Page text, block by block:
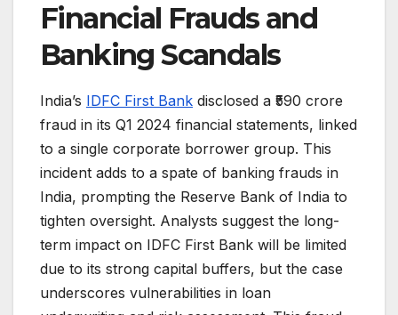
Financial Frauds and
Banking Scandals
India’s IDFC First Bank disclosed a ₹590 crore
fraud in its Q1 2024 financial statements, linked
to a single corporate borrower group. This
incident adds to a spate of banking frauds in
India, prompting the Reserve Bank of India to
tighten oversight. Analysts suggest the long-
term impact on IDFC First Bank will be limited
due to its strong capital buffers, but the case
underscores vulnerabilities in loan